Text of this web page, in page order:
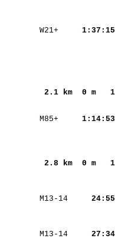
W21+
  1:37:15
2.1
M85+
  1:14:53
2.8
M13-14
    24:55
M13-14
    27:34